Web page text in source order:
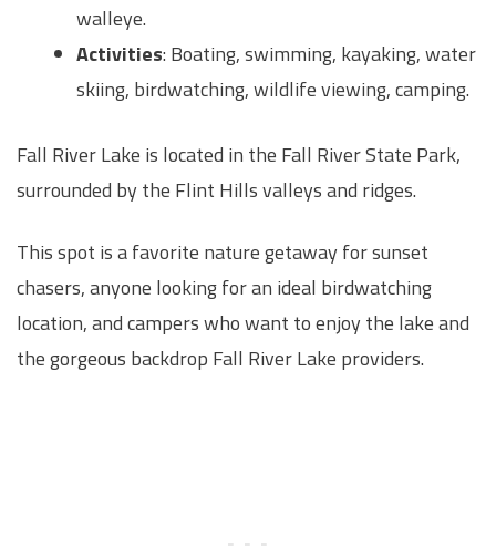
walleye.
Activities: Boating, swimming, kayaking, water
skiing, birdwatching, wildlife viewing, camping.
Fall River Lake is located in the Fall River State Park,
surrounded by the Flint Hills valleys and ridges.
This spot is a favorite nature getaway for sunset
chasers, anyone looking for an ideal birdwatching
location, and campers who want to enjoy the lake and
the gorgeous backdrop Fall River Lake providers.